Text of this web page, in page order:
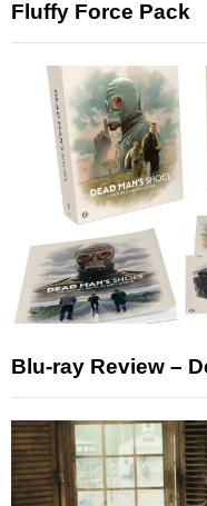
Fluffy Force Pack
Blu-ray Review –